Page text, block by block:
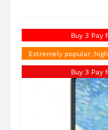
Buy 3 Pay
Extremely popular,
Buy 3 Pay